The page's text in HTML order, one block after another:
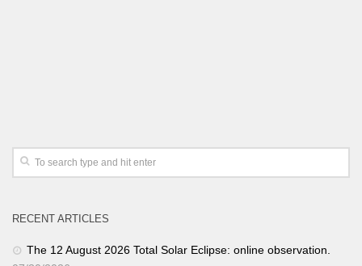
RECENT ARTICLES
The 12 August 2026 Total Solar Eclipse: online observation.